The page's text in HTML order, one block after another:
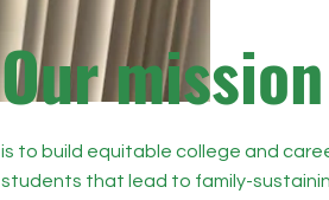
Our mission
is to build equitable college and
students that lead to family-